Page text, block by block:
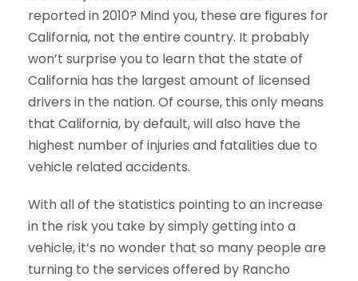
reported in 2010? Mind you, these are figures for
California, not the entire country. It probably
won’t surprise you to learn that the state of
California has the largest amount of licensed
drivers in the nation. Of course, this only means
that California, by default, will also have the
highest number of injuries and fatalities due to
vehicle related accidents.
With all of the statistics pointing to an increase
in the risk you take by simply getting into a
vehicle, it’s no wonder that so many people are
turning to the services offered by Rancho